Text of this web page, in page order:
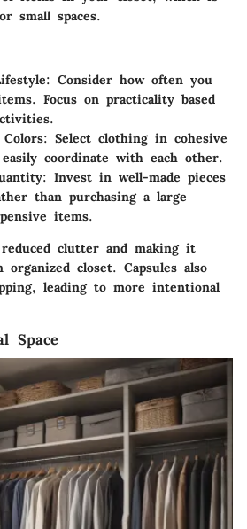
small spaces.
: Consider how often you
Focus on practicality based
: Select clothing in cohesive
coordinate with each other.
: Invest in well-made pieces
than purchasing a large
items.
clutter and making it
closet. Capsules also
leading to more intentional
Space